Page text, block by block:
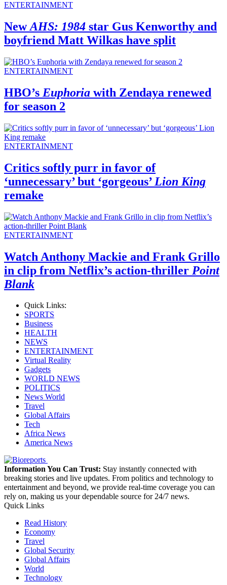
ENTERTAINMENT
NewAHS: 1984 star Gus Kenworthy and
boyfriend Matt Wilkas have split
ENTERTAINMENT
HBO’s Euphoria with Zendaya renewed
for season 2
ENTERTAINMENT
Critics softly purr in favor of
‘unnecessary’ but ‘gorgeous’ Lion King
remake
ENTERTAINMENT
Watch Anthony Mackie and Frank Grillo
in clip from Netflix’s action-thriller Point
Blank
Quick Links:
SPORTS
Business
HEALTH
NEWS
ENTERTAINMENT
Virtual Reality
Gadgets
WORLD NEWS
POLITICS
News World
Travel
Global Affairs
Tech
Africa News
America News
Information You Can Trust: Stay instantly connected with
breaking stories and live updates. From politics and technology to
entertainment and beyond, we provide real-time coverage you can
rely on, making us your dependable source for 24/7 news.
Quick Links
Read History
Economy
Travel
Global Security
Global Affairs
World
Technology